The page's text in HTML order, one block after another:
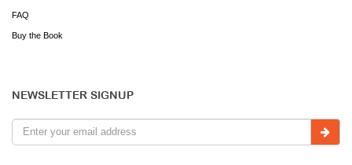
FAQ
Buy the Book
NEWSLETTER SIGNUP